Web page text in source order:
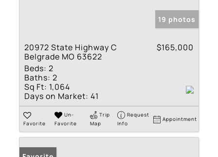
19 photos
20972 State Highway C
Belgrade MO 63622
$165,000
Beds: 2
Baths: 2
Sq Ft: 1,064
Days on Market: 41
Favorite
Un-
Favorite
Trip
Map
Request
Info
Appointment